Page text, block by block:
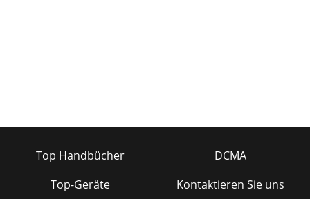
Top Handbücher
Top-Geräte
DCMA
Kontaktieren Sie uns